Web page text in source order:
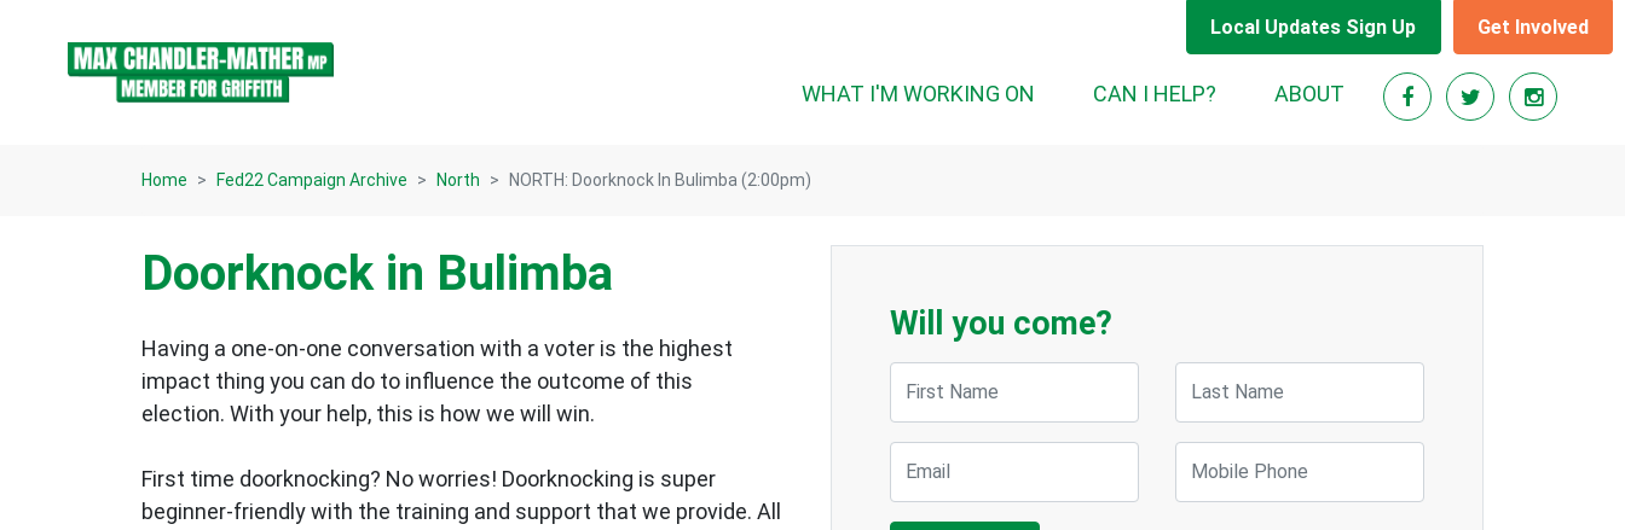
Local Updates Sign Up Get Involved
WHAT I'M WORKING ON CAN I HELP? ABOUT
Home Fed22 Campaign Archive North NORTH: Doorknock In Bulimba (2:00pm)
Doorknock in Bulimba
Having a one-on-one conversation with a voter is the highest
impact thing you can do to influence the outcome of this
election. With your help, this is how we will win.
First time doorknocking? No worries! Doorknocking is super
beginner-friendly with the training and support that we provide. All
Will you come?
First Name Last Name
Email Mobile Phone